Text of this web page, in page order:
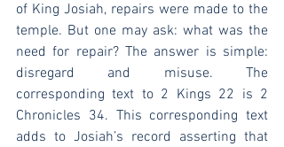
of King Josiah, repairs were made to the
temple. But one may ask: what was the
need for repair? The answer is simple:
disregard and misuse. The
corresponding text to 2 Kings 22 is 2
Chronicles 34. This corresponding text
adds to Josiah’s record asserting that